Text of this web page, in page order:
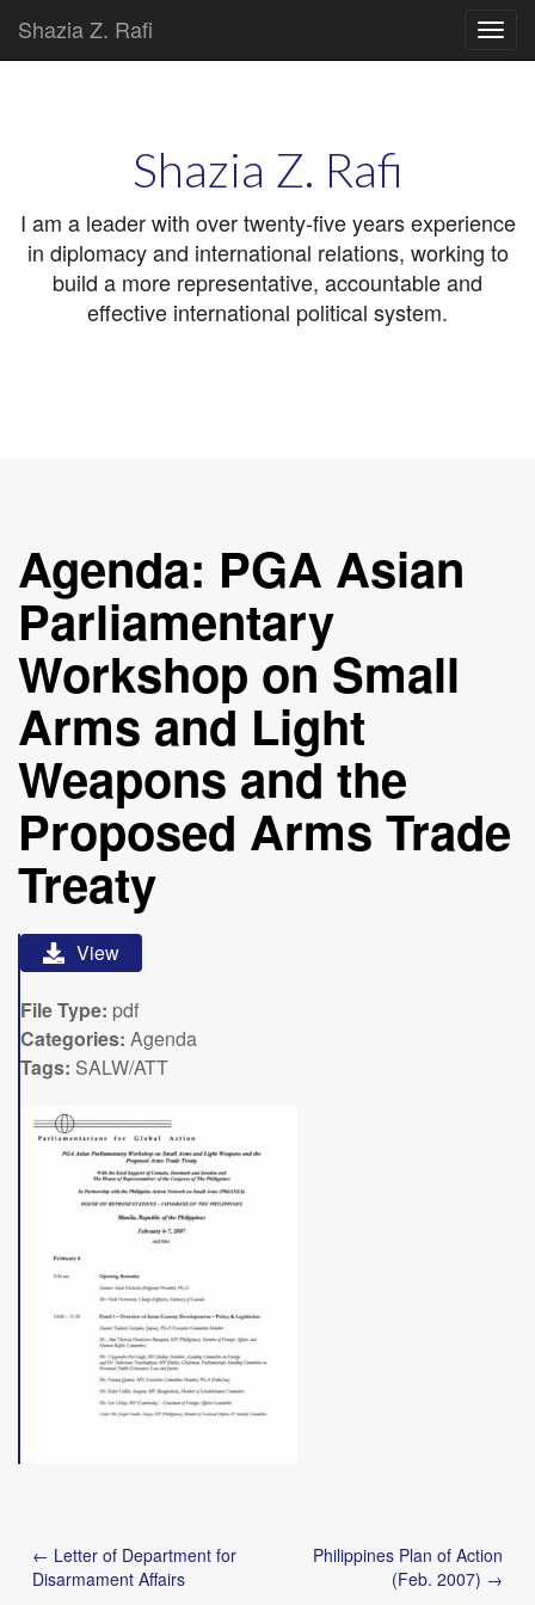
Shazia Z. Rafi
Main
Shazia Z. Rafi
I am a leader with over twenty-five years experience
in diplomacy and international relations, working to
build a more representative, accountable and
effective international political system.
Agenda: PGA Asian
Parliamentary
Workshop on Small
Arms and Light
Weapons and the
Proposed Arms Trade
Treaty
View
File Type: pdf
Categories: Agenda
Tags: SALW/ATT
Post
navigation
← Letter of Department for
Disarmament Affairs
Philippines Plan of Action
(Feb. 2007) →